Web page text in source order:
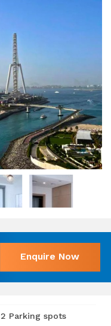
Enquire Now
2 Parking spots